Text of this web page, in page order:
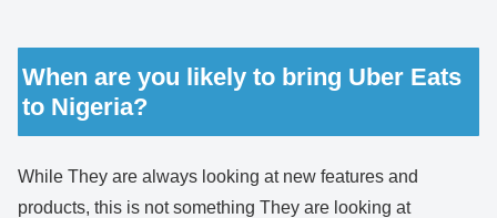
When are you likely to bring Uber Eats
to Nigeria?
While They are always looking at new features and
products, this is not something They are looking at